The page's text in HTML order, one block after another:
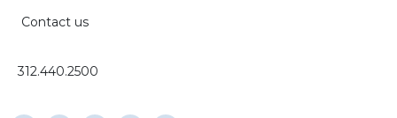
Contact us
312.440.2500